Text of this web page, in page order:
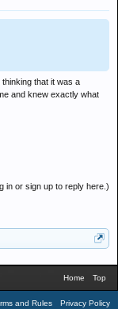
that it was a
and knew exactly what
in or sign up to reply here.)
Home Top
and Rules Privacy Policy